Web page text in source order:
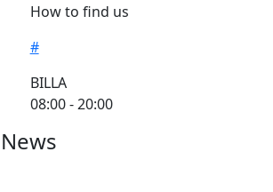
How to find us
#
BILLA
08:00 - 20:00
News